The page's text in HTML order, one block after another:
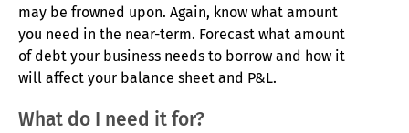
may be frowned upon. Again, know what amount
you need in the near-term. Forecast what amount
of debt your business needs to borrow and how it
will affect your balance sheet and P&L.
What do I need it for?